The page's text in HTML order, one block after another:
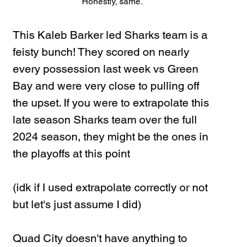
This Kaleb Barker led Sharks team is a
feisty bunch! They scored on nearly
every possession last week vs Green
Bay and were very close to pulling off
the upset. If you were to extrapolate this
late season Sharks team over the full
2024 season, they might be the ones in
the playoffs at this point
(idk if I used extrapolate correctly or not
but let's just assume I did)
Quad City doesn't have anything to